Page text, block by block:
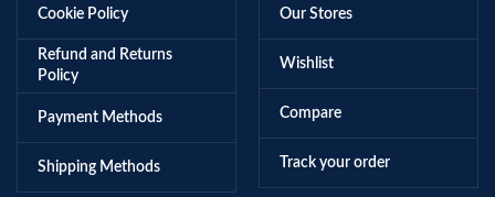
Cookie Policy
Refund and Returns
Policy
Payment Methods
Shipping Methods
Our Stores
Wishlist
Compare
Track your order